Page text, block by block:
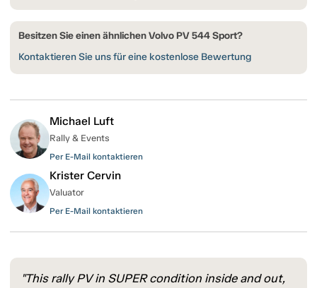
Besitzen Sie einen ähnlichen Volvo PV 544 Sport?
Kontaktieren Sie uns für eine kostenlose Bewertung
Michael Luft
Rally & Events
Per E-Mail kontaktieren
Krister Cervin
Valuator
Per E-Mail kontaktieren
"This rally PV in SUPER condition inside and out,